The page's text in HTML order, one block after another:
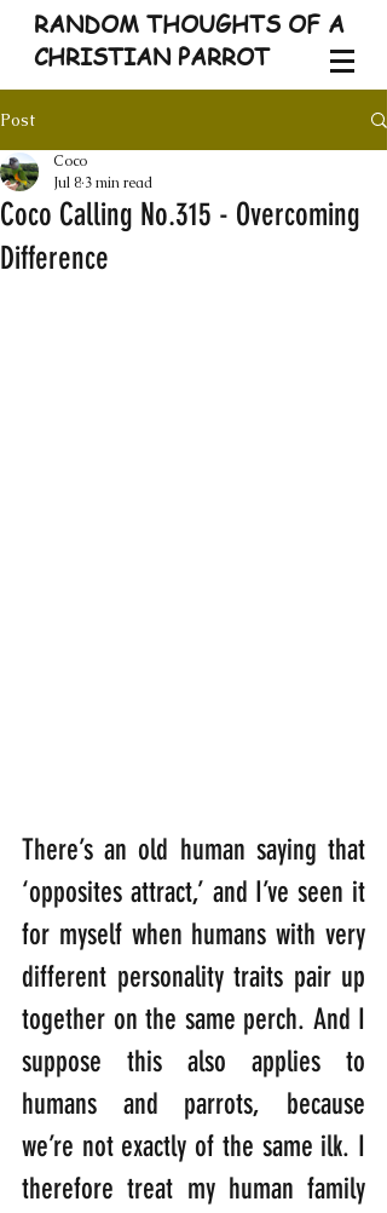
RANDOM THOUGHTS OF A
CHRISTIAN PARROT
Post
Coco Calling No.315 - Overcoming
Difference
Coco
Jul 8 3 min read
There’s an old human saying that
‘opposites attract,’ and I’ve seen it
for myself when humans with very
different personality traits pair up
together on the same perch. And I
suppose this also applies to
humans and parrots, because
we’re not exactly of the same ilk. I
therefore treat my human family